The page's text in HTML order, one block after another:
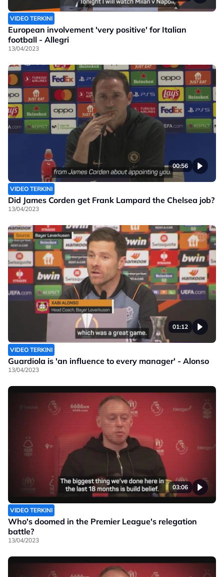
VIDEO TERKINI
European involvement 'very positive' for Italian
football - Allegri
13/04/2023
00:56
VIDEO TERKINI
Did James Corden get Frank Lampard the Chelsea job?
13/04/2023
01:12
VIDEO TERKINI
Guardiola is 'an influence to every manager' - Alonso
13/04/2023
03:06
VIDEO TERKINI
Who's doomed in the Premier League's relegation
battle?
13/04/2023